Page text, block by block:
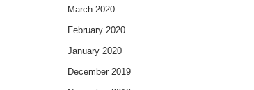
March 2020
February 2020
January 2020
December 2019